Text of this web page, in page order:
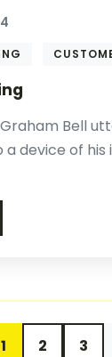
Bell
device of his
1 2 3